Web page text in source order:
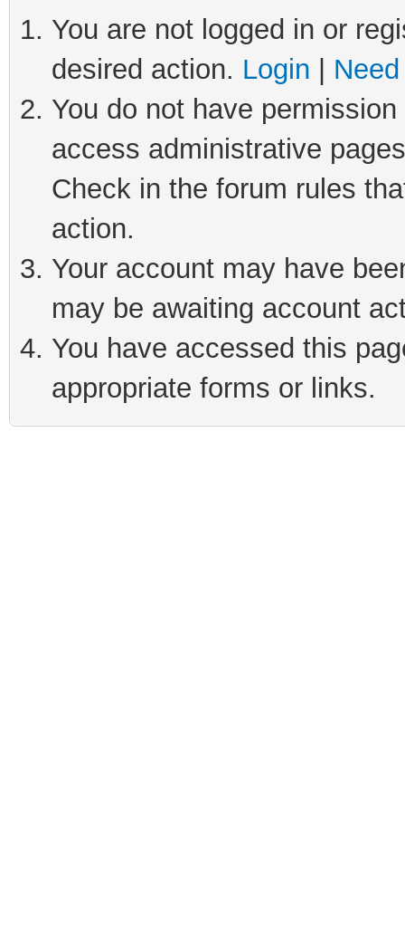
You are not logged in or
desired action. Login
You do not have
access administrative
Check in the forum rules
action.
Your account may have
may be awaiting account
You have accessed this
appropriate forms or links.